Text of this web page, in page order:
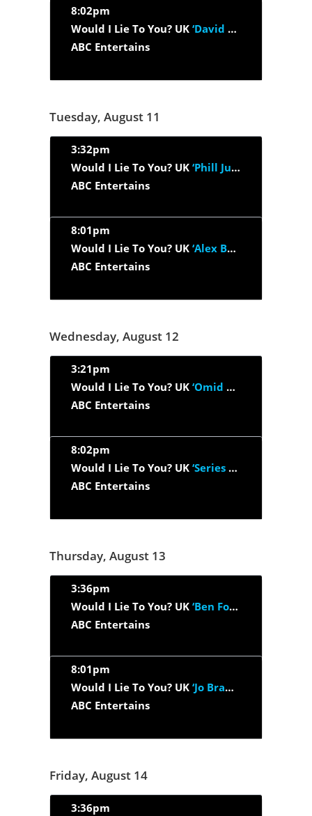
8:02pm
Would I Lie To You? UK ‘David Harewood, Sarah Millican, Bob...’
ABC Entertains
Tuesday, August 11
3:32pm
Would I Lie To You? UK ‘Phill Jupitus, Amanda Abbington, Gareth...’
ABC Entertains
8:01pm
Would I Lie To You? UK ‘Alex Brooker, Doon Mackichan, Ben...’
ABC Entertains
Wednesday, August 12
3:21pm
Would I Lie To You? UK ‘Omid Djalili, Dave Gorman, Davina...’
ABC Entertains
8:02pm
Would I Lie To You? UK ‘Series 12, Episode 2 - Rylan...’
ABC Entertains
Thursday, August 13
3:36pm
Would I Lie To You? UK ‘Ben Fogle, Craig Revel Horwood, Hugh...’
ABC Entertains
8:01pm
Would I Lie To You? UK ‘Jo Brand, Paul Foot, Roisin Conaty, Ray...’
ABC Entertains
Friday, August 14
3:36pm